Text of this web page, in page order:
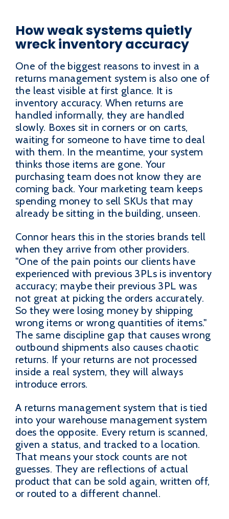
How weak systems quietly
wreck inventory accuracy
One of the biggest reasons to invest in a
returns management system is also one of
the least visible at first glance. It is
inventory accuracy. When returns are
handled informally, they are handled
slowly. Boxes sit in corners or on carts,
waiting for someone to have time to deal
with them. In the meantime, your system
thinks those items are gone. Your
purchasing team does not know they are
coming back. Your marketing team keeps
spending money to sell SKUs that may
already be sitting in the building, unseen.
Connor hears this in the stories brands tell
when they arrive from other providers.
"One of the pain points our clients have
experienced with previous 3PLs is inventory
accuracy; maybe their previous 3PL was
not great at picking the orders accurately.
So they were losing money by shipping
wrong items or wrong quantities of items."
The same discipline gap that causes wrong
outbound shipments also causes chaotic
returns. If your returns are not processed
inside a real system, they will always
introduce errors.
A returns management system that is tied
into your warehouse management system
does the opposite. Every return is scanned,
given a status, and tracked to a location.
That means your stock counts are not
guesses. They are reflections of actual
product that can be sold again, written off,
or routed to a different channel.